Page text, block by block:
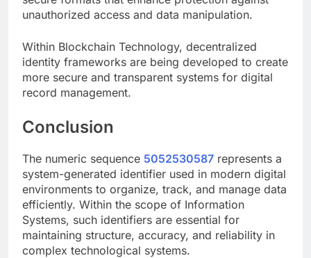
unauthorized access and data manipulation.
Within Blockchain Technology, decentralized
identity frameworks are being developed to create
more secure and transparent systems for digital
record management.
Conclusion
The numeric sequence 5052530587 represents a
system-generated identifier used in modern digital
environments to organize, track, and manage data
efficiently. Within the scope of Information
Systems, such identifiers are essential for
maintaining structure, accuracy, and reliability in
complex technological systems.